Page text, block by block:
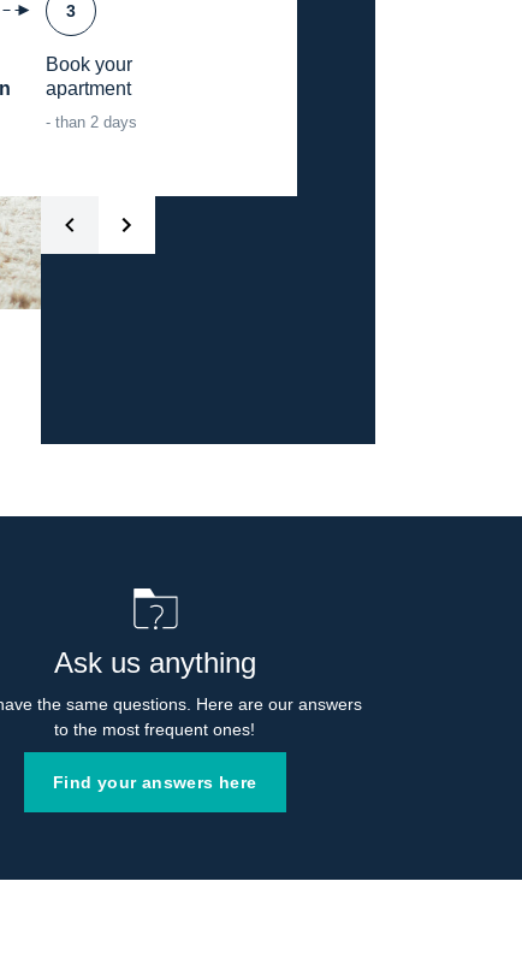
3
Book your
apartment
- than 2 days
Ask us anything
the same questions. Here are our answers
to the most frequent ones!
Find your answers here